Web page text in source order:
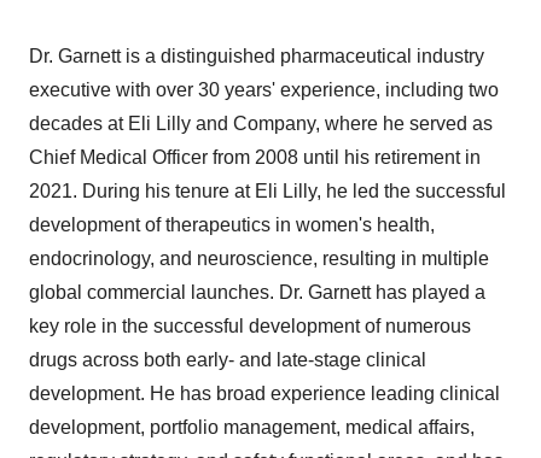
Dr. Garnett is a distinguished pharmaceutical industry
executive with over 30 years' experience, including two
decades at Eli Lilly and Company, where he served as
Chief Medical Officer from 2008 until his retirement in
2021. During his tenure at Eli Lilly, he led the successful
development of therapeutics in women's health,
endocrinology, and neuroscience, resulting in multiple
global commercial launches. Dr. Garnett has played a
key role in the successful development of numerous
drugs across both early- and late-stage clinical
development. He has broad experience leading clinical
development, portfolio management, medical affairs,